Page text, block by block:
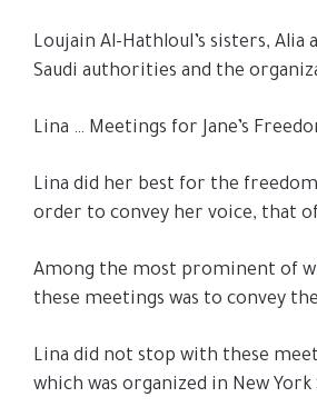
Loujain Al-Hathloul’s sisters,
Saudi authorities and the
Lina … Meetings for Jane’s
Lina did her best for the
order to convey her voice, that
Among the most prominent of
these meetings was to convey
Lina did not stop with these
which was organized in New